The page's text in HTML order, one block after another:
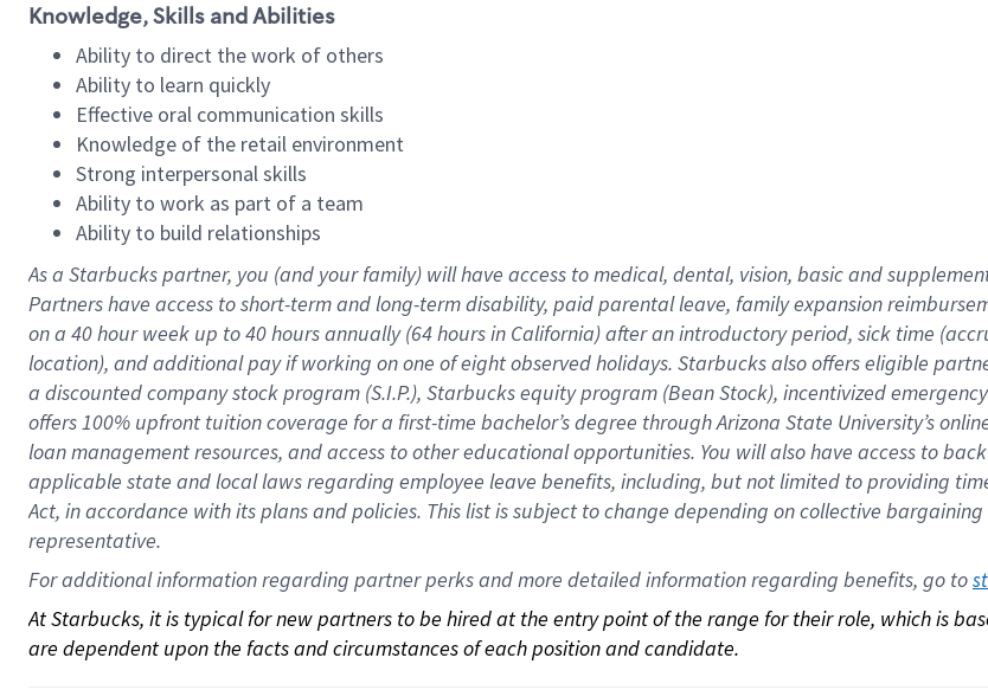
Knowledge, Skills and Abilities
Ability to direct the work of others
Ability to learn quickly
Effective oral communication skills
Knowledge of the retail environment
Strong interpersonal skills
Ability to work as part of a team
Ability to build relationships
As a Starbuckspartner, you (and your family) will have access to medical, dental, vision, basicand
Partners have access toshort-term and long-term disability, paid parental leave, familyexpansionr
on a 40 hourweek up to40 hoursannually (64 hoursin California)after an introductory period, sick time (
location), andadditional payif working onone ofeightobservedholidays. Starbucks also offerseligible
a discounted company stockprogram (S.I.P.), Starbucks equity program (Bean Stock), incentivized
offers100% upfront tuitioncoverage for a first-time bachelor’s degree through Arizona State University’s
loan management resources, and access to other educationalopportunities. You will also have access to
applicable state and local lawsregarding employee leave benefits, including, but not limited to providing
Act, in accordance withitsplans andpolicies. This list is subject to change depending on collective
representative.
For additional information regarding partner perks and more detailed information regarding benefits, go to
At Starbucks, it is typical for new partners to be hired at the entry point of the range for their role, which is
are dependent upon the facts and circumstances of each position and candidate.